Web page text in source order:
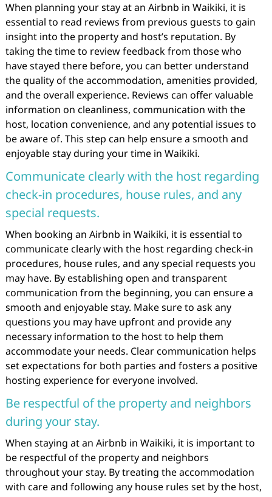
When planning your stay at an Airbnb in Waikiki, it is
essential to read reviews from previous guests to gain
insight into the property and host’s reputation. By
taking the time to review feedback from those who
have stayed there before, you can better understand
the quality of the accommodation, amenities provided,
and the overall experience. Reviews can offer valuable
information on cleanliness, communication with the
host, location convenience, and any potential issues to
be aware of. This step can help ensure a smooth and
enjoyable stay during your time in Waikiki.
Communicate clearly with the host regarding
check-in procedures, house rules, and any
special requests.
When booking an Airbnb in Waikiki, it is essential to
communicate clearly with the host regarding check-in
procedures, house rules, and any special requests you
may have. By establishing open and transparent
communication from the beginning, you can ensure a
smooth and enjoyable stay. Make sure to ask any
questions you may have upfront and provide any
necessary information to the host to help them
accommodate your needs. Clear communication helps
set expectations for both parties and fosters a positive
hosting experience for everyone involved.
Be respectful of the property and neighbors
during your stay.
When staying at an Airbnb in Waikiki, it is important to
be respectful of the property and neighbors
throughout your stay. By treating the accommodation
with care and following any house rules set by the host,